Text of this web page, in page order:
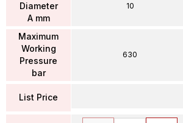
Diameter
A mm
Maximum
Working
Pressure
bar
List Price
10
630